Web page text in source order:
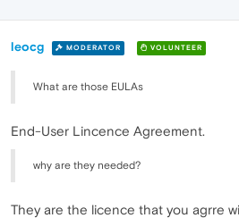
leocg MODERATOR VOLUNTEER
What are those EULAs
End-User Lincence Agreement.
why are they needed?
They are the licence that you agrre